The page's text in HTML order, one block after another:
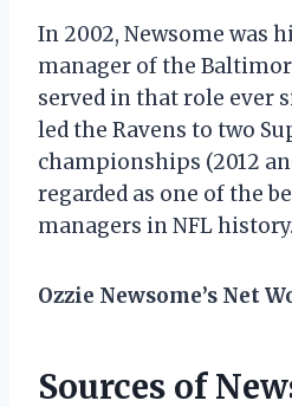
In 2002, Newsome was
manager of the
served in that role ever
led the Ravens to two
championships (2012
regarded as one of the
managers in NFL history.
Ozzie Newsome’s Net
Sources of